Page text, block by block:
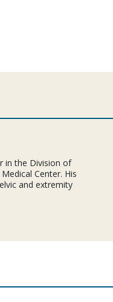
in the Division of
Center. His
and extremity